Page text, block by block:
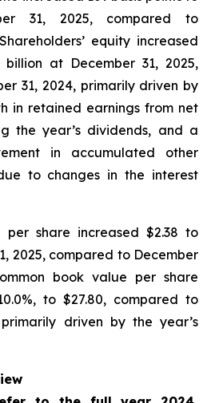
31, 2025, compared to
equity increased
at December 31, 2025,
31, 2024, primarily driven by
in retained earnings from net
the year’s dividends, and a
in accumulated other
to changes in the interest
per share increased $2.38 to
2025, compared to December
book value per share
to $27.80, compared to
driven by the year’s